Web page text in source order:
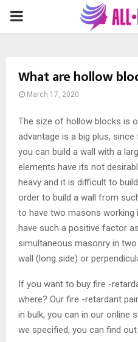
PRIMARY
What are hollow
March 17, 2020
The size of hollow blocks is
advantage is a big plus,
you can build a wall with a
elements have its not
heavy and it is difficult to
order to build a wall from
to have two masons working
have such a positive factor
simultaneous masonry in
wall (long side) or
If you want to buy fire -
where? Our fire -retardant
in bulk, you can in our online
we specified, you can find